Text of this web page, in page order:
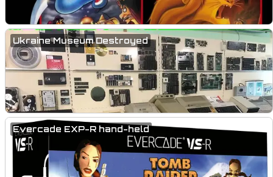
Ukraine Museum Destroyed
Evercade EXP-R hand-held